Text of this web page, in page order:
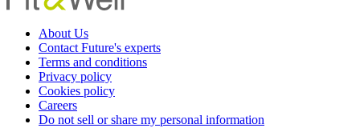
About Us
Contact Future's experts
Terms and conditions
Privacy policy
Cookies policy
Careers
Do not sell or share my personal information